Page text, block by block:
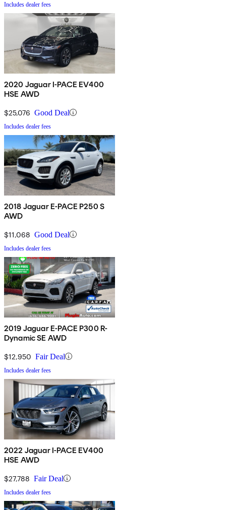
Includes dealer fees
2020 Jaguar I-PACE EV400
HSE AWD
$25,076 Good Deal
Includes dealer fees
2018 Jaguar E-PACE P250 S
AWD
$11,068 Good Deal
Includes dealer fees
2019 Jaguar E-PACE P300 R-
Dynamic SE AWD
$12,950 Fair Deal
Includes dealer fees
2022 Jaguar I-PACE EV400
HSE AWD
$27,788 Fair Deal
Includes dealer fees